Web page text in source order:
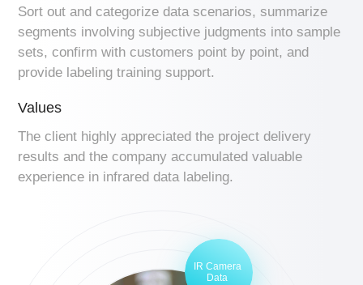
Sort out and categorize data scenarios, summarize
segments involving subjective judgments into sample
sets, confirm with customers point by point, and
provide labeling training support.
Values
The client highly appreciated the project delivery
results and the company accumulated valuable
experience in infrared data labeling.
IR Camera
Data